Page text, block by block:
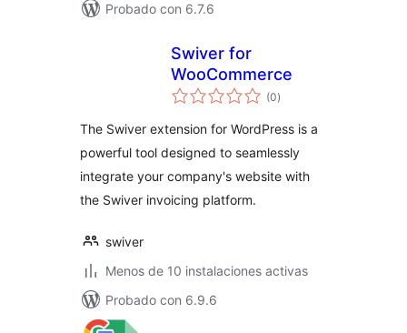
Probado con 6.7.6
Swiver for
WooCommerce
(0valoraciones
en
)
The Swiver extension for WordPress is a
powerful tool designed to seamlessly
integrate your company's website with
the Swiver invoicing platform.
swiver
Menos de 10 instalaciones activas
Probado con 6.9.6